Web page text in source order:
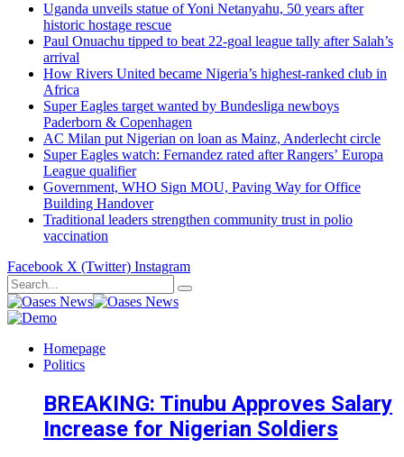
Uganda unveils statue of Yoni Netanyahu, 50 years after
historic hostage rescue
Paul Onuachu tipped to beat 22-goal league tally after Salah’s
arrival
How Rivers United became Nigeria’s highest-ranked club in
Africa
Super Eagles target wanted by Bundesliga newboys
Paderborn & Copenhagen
AC Milan put Nigerian on loan as Mainz, Anderlecht circle
Super Eagles watch: Fernandez rated after Rangers’ Europa
League qualifier
Government, WHO Sign MOU, Paving Way for Office
Building Handover
Traditional leaders strengthen community trust in polio
vaccination
Facebook X (Twitter) Instagram
Homepage
Politics
BREAKING: Tinubu Approves Salary
Increase for Nigerian Soldiers